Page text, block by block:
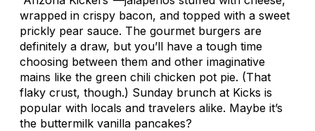
wrapped in crispy bacon, and topped with a sweet
prickly pear sauce. The gourmet burgers are
definitely a draw, but you’ll have a tough time
choosing between them and other imaginative
mains like the green chili chicken pot pie. (That
flaky crust, though.) Sunday brunch at Kicks is
popular with locals and travelers alike. Maybe it’s
the buttermilk vanilla pancakes?